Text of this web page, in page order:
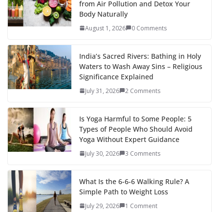
from Air Pollution and Detox Your
Body Naturally
August 1, 2026 0 Comments
India’s Sacred Rivers: Bathing in Holy
Waters to Wash Away Sins – Religious
Significance Explained
July 31, 2026 2 Comments
Is Yoga Harmful to Some People: 5
Types of People Who Should Avoid
Yoga Without Expert Guidance
July 30, 2026 3 Comments
What Is the 6-6-6 Walking Rule? A
Simple Path to Weight Loss
July 29, 2026 1 Comment